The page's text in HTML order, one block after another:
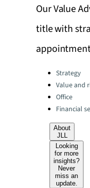
Our Value
title with
Categories:
Strategy
Value and
Office
Financial
About
JLL
Looking
for more
insights?
Never
miss an
update.